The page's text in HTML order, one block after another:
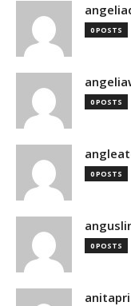
0 POSTS
0 POSTS
0 POSTS
0 POSTS